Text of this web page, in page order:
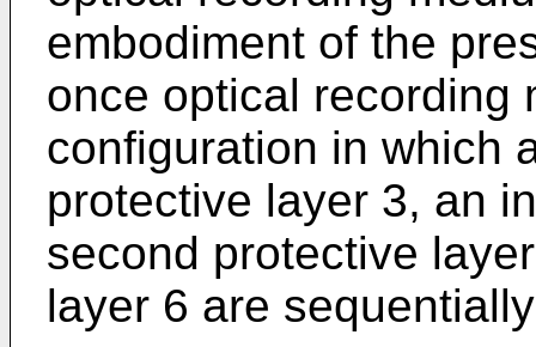
embodiment of the
once optical recording
configuration in which
protective layer 3, an
second protective
layer 6 are